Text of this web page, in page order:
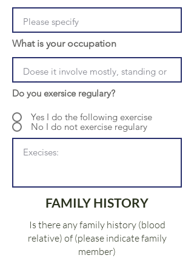
What is your occupation
Do you exersice regulary?
Yes I do the following exercise
No I do not exercise regulary
FAMILY HISTORY
Is there any family history (blood
relative) of (please indicate family
member)